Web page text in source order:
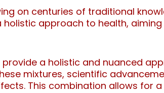
on centuries of traditional
holistic approach to health,
a holistic and nuanced
mixtures, scientific
This combination allows for